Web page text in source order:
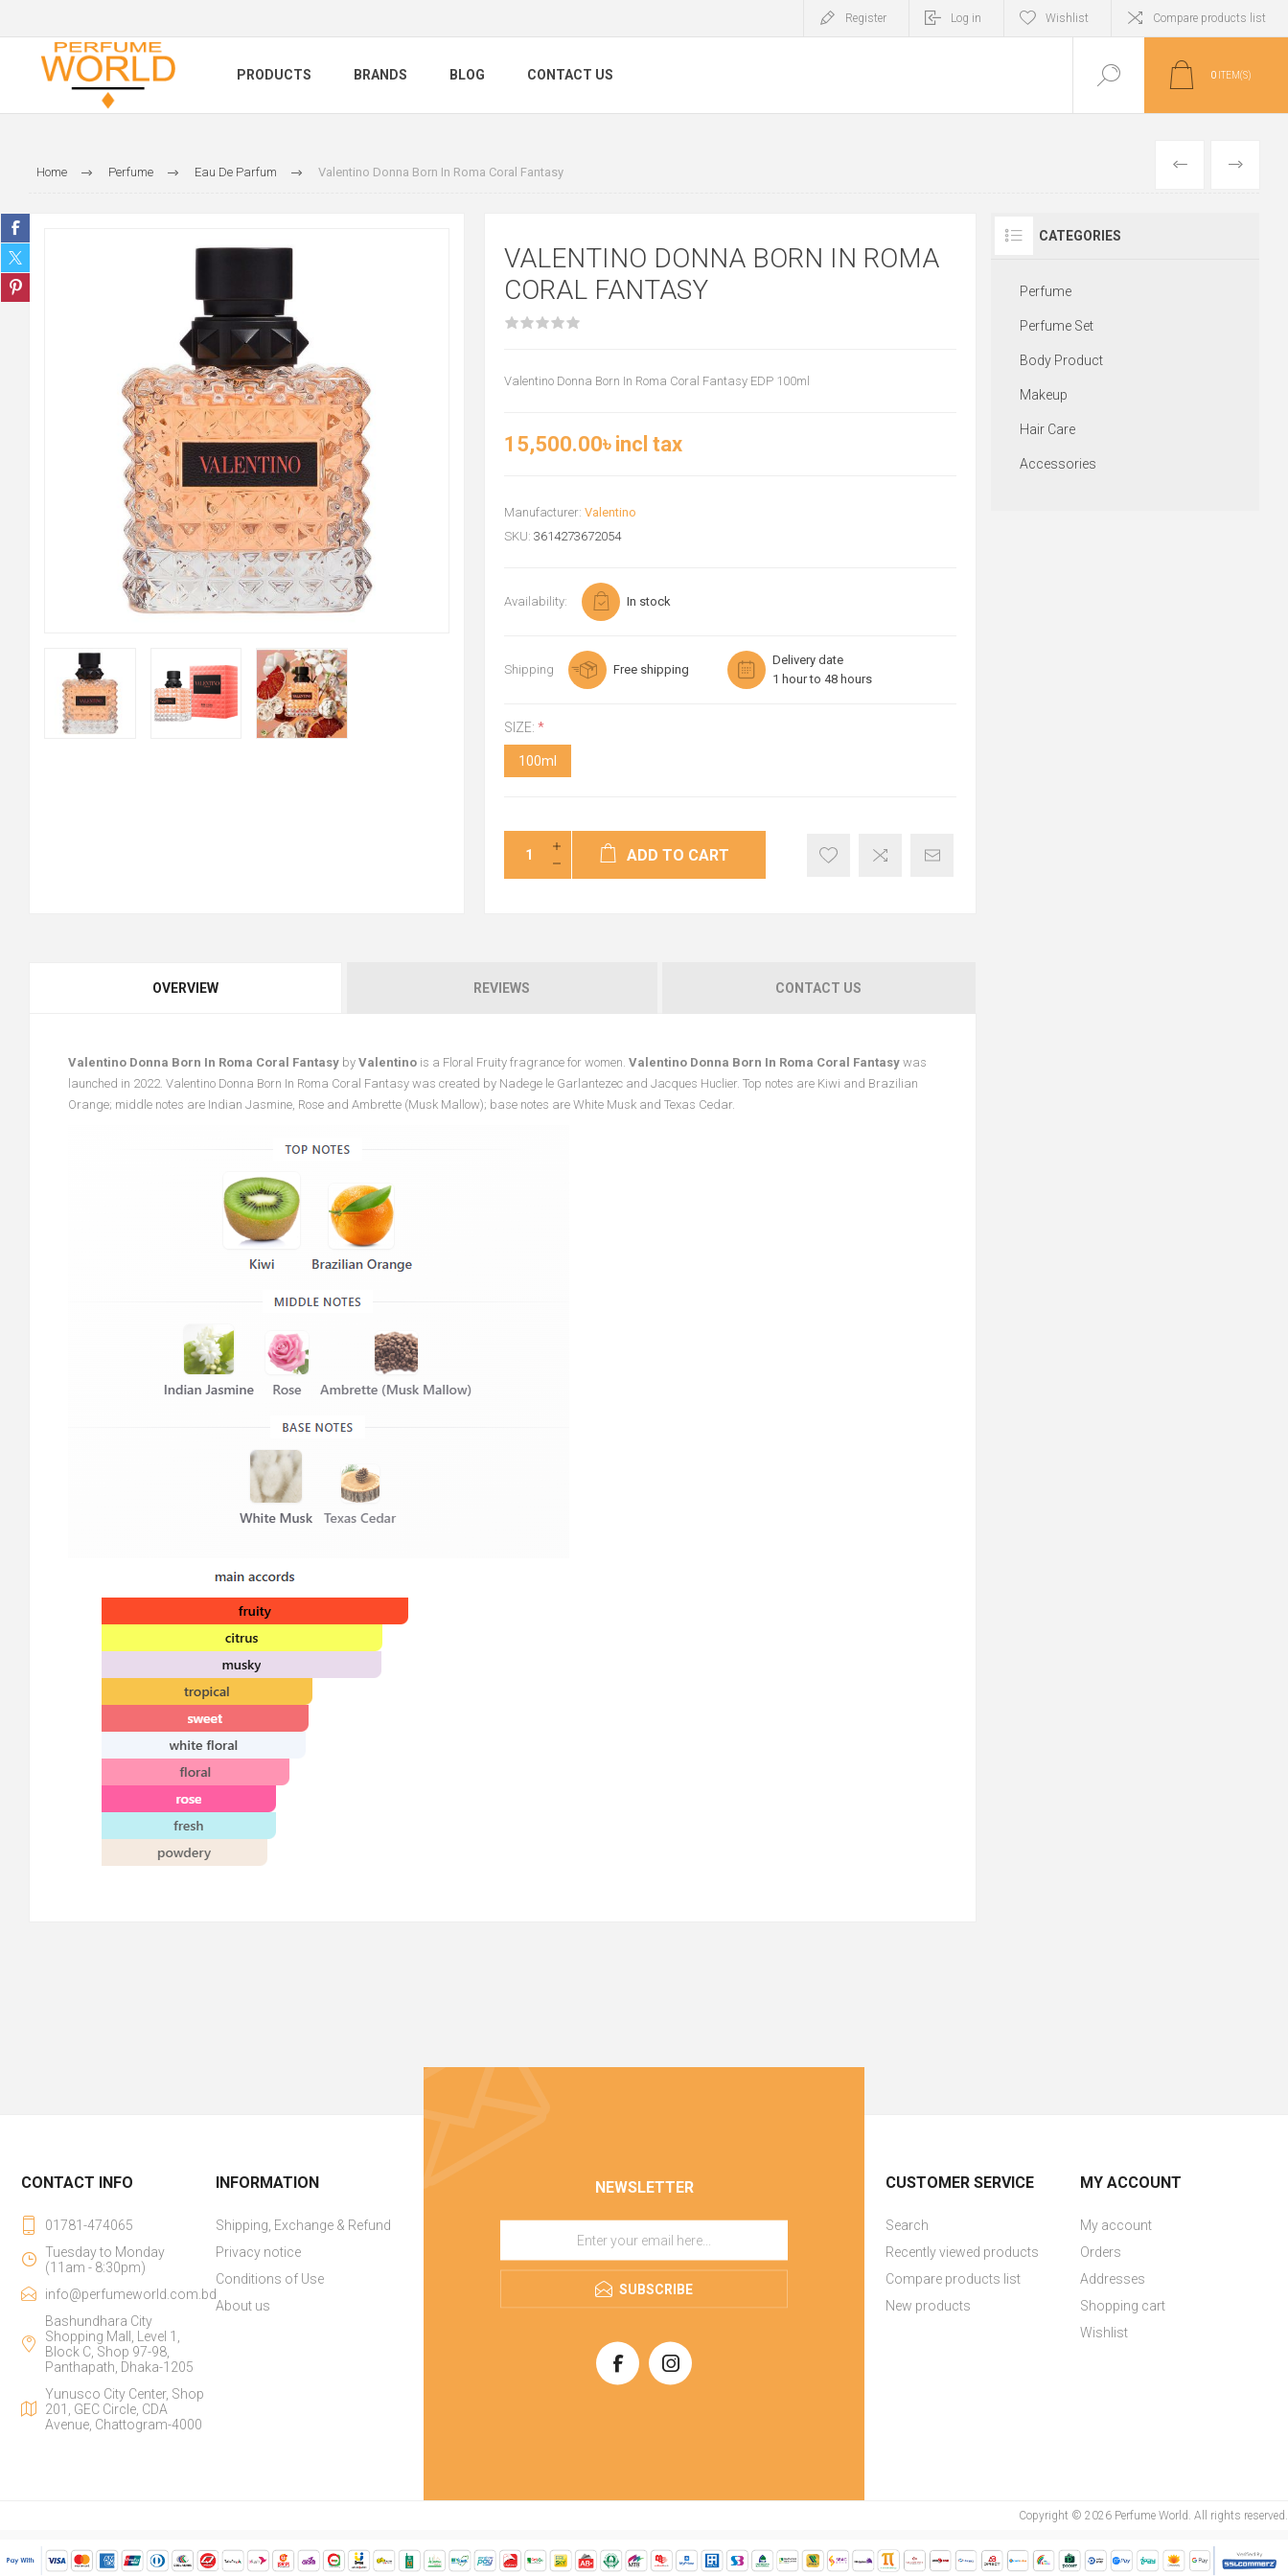
Register Log in Wishlist Compare products list
PRODUCTS BRANDS BLOG CONTACT US 0 ITEM(S)
Home Perfume Eau De Parfum Valentino Donna Born In Roma Coral Fantasy PREVIOUS
NEXT
VALENTINO DONNA BORN IN ROMA
CORAL FANTASY
Valentino Donna Born In Roma Coral Fantasy EDP 100ml
15,500.00৳ incl tax
Manufacturer: Valentino
SKU: 3614273672054
Availability: In stock
Shipping Free shipping
Delivery date
1 hour to 48 hours
SIZE: *
100ml
ADD TO CART
OVERVIEW REVIEWS CONTACT US
Valentino Donna Born In Roma Coral Fantasy by Valentino is a Floral Fruity fragrance for women. Valentino Donna Born In Roma Coral Fantasy was
launched in 2022. Valentino Donna Born In Roma Coral Fantasy was created by Nadege le Garlantezec and Jacques Huclier. Top notes are Kiwi and Brazilian
Orange; middle notes are Indian Jasmine, Rose and Ambrette (Musk Mallow); base notes are White Musk and Texas Cedar.
CATEGORIES
Perfume
Perfume Set
Body Product
Makeup
Hair Care
Accessories
NEWSLETTER
SUBSCRIBE
CONTACT INFO
01781-474065
Tuesday to Monday
(11am - 8:30pm)
info@perfumeworld.com.bd
Bashundhara City
Shopping Mall, Level 1,
Block C, Shop 97-98,
Panthapath, Dhaka-1205
Yunusco City Center, Shop
201, GEC Circle, CDA
Avenue, Chattogram-4000
INFORMATION
Shipping, Exchange & Refund
Privacy notice
Conditions of Use
About us
CUSTOMER SERVICE
Search
Recently viewed products
Compare products list
New products
MY ACCOUNT
My account
Orders
Addresses
Shopping cart
Wishlist
Copyright © 2026 Perfume World. All rights reserved.